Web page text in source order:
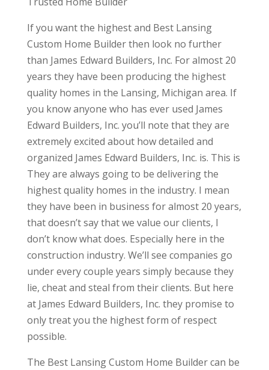
If you want the highest and Best Lansing
Custom Home Builder then look no further
than James Edward Builders, Inc. For almost 20
years they have been producing the highest
quality homes in the Lansing, Michigan area. If
you know anyone who has ever used James
Edward Builders, Inc. you’ll note that they are
extremely excited about how detailed and
organized James Edward Builders, Inc. is. This is
They are always going to be delivering the
highest quality homes in the industry. I mean
they have been in business for almost 20 years,
that doesn’t say that we value our clients, I
don’t know what does. Especially here in the
construction industry. We’ll see companies go
under every couple years simply because they
lie, cheat and steal from their clients. But here
at James Edward Builders, Inc. they promise to
only treat you the highest form of respect
possible.
The Best Lansing Custom Home Builder can be